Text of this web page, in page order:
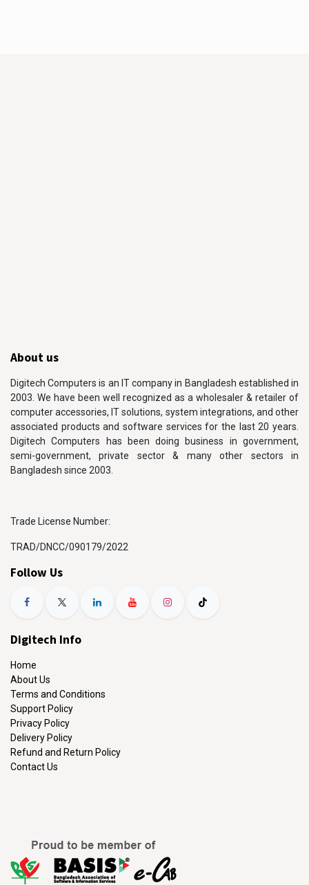
About us
Digitech Computers is an IT company in Bangladesh established in
2003. We have been well recognized as a wholesaler & retailer of
computer accessories, IT solutions, system integrations, and other
associated products and software services for the last 20 years.
Digitech Computers has been doing business in government,
semi-government, private sector & many other sectors in
Bangladesh since 2003.
Trade License Number:
TRAD/DNCC/090179/2022
Follow Us
Digitech Info
Home
About Us
Terms and Conditions
Support Policy
Privacy Policy
Delivery Policy
Refund and Return Policy
Contact Us